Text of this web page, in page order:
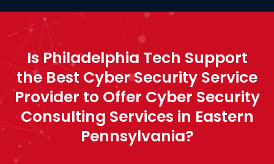
Is Philadelphia Tech Support
the Best Cyber Security Service
Provider to Offer Cyber Security
Consulting Services in Eastern
Pennsylvania?